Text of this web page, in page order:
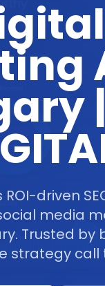
|
ROI-driven
media
Trusted by
strategy call